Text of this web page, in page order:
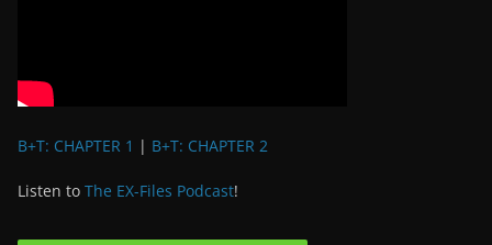
B+T: CHAPTER 1 | B+T: CHAPTER 2
Listen to The EX-Files Podcast!